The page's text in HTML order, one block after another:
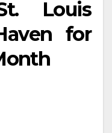
Louis
for